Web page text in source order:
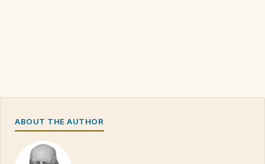
ABOUT THE AUTHOR